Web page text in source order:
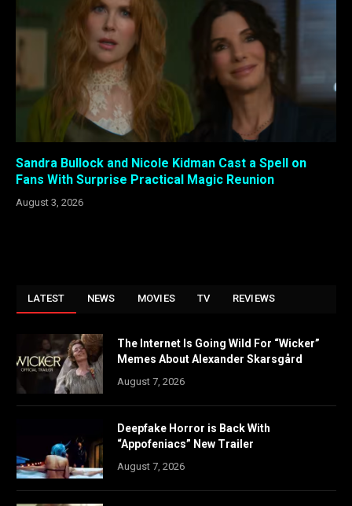
Sandra Bullock and Nicole Kidman Cast a Spell on
Fans With Surprise Practical Magic Reunion
August 3, 2026
LATEST NEWS MOVIES TV REVIEWS
The Internet Is Going Wild For “Wicker”
Memes About Alexander Skarsgård
August 7, 2026
Deepfake Horror is Back With
“Appofeniacs” New Trailer
August 7, 2026